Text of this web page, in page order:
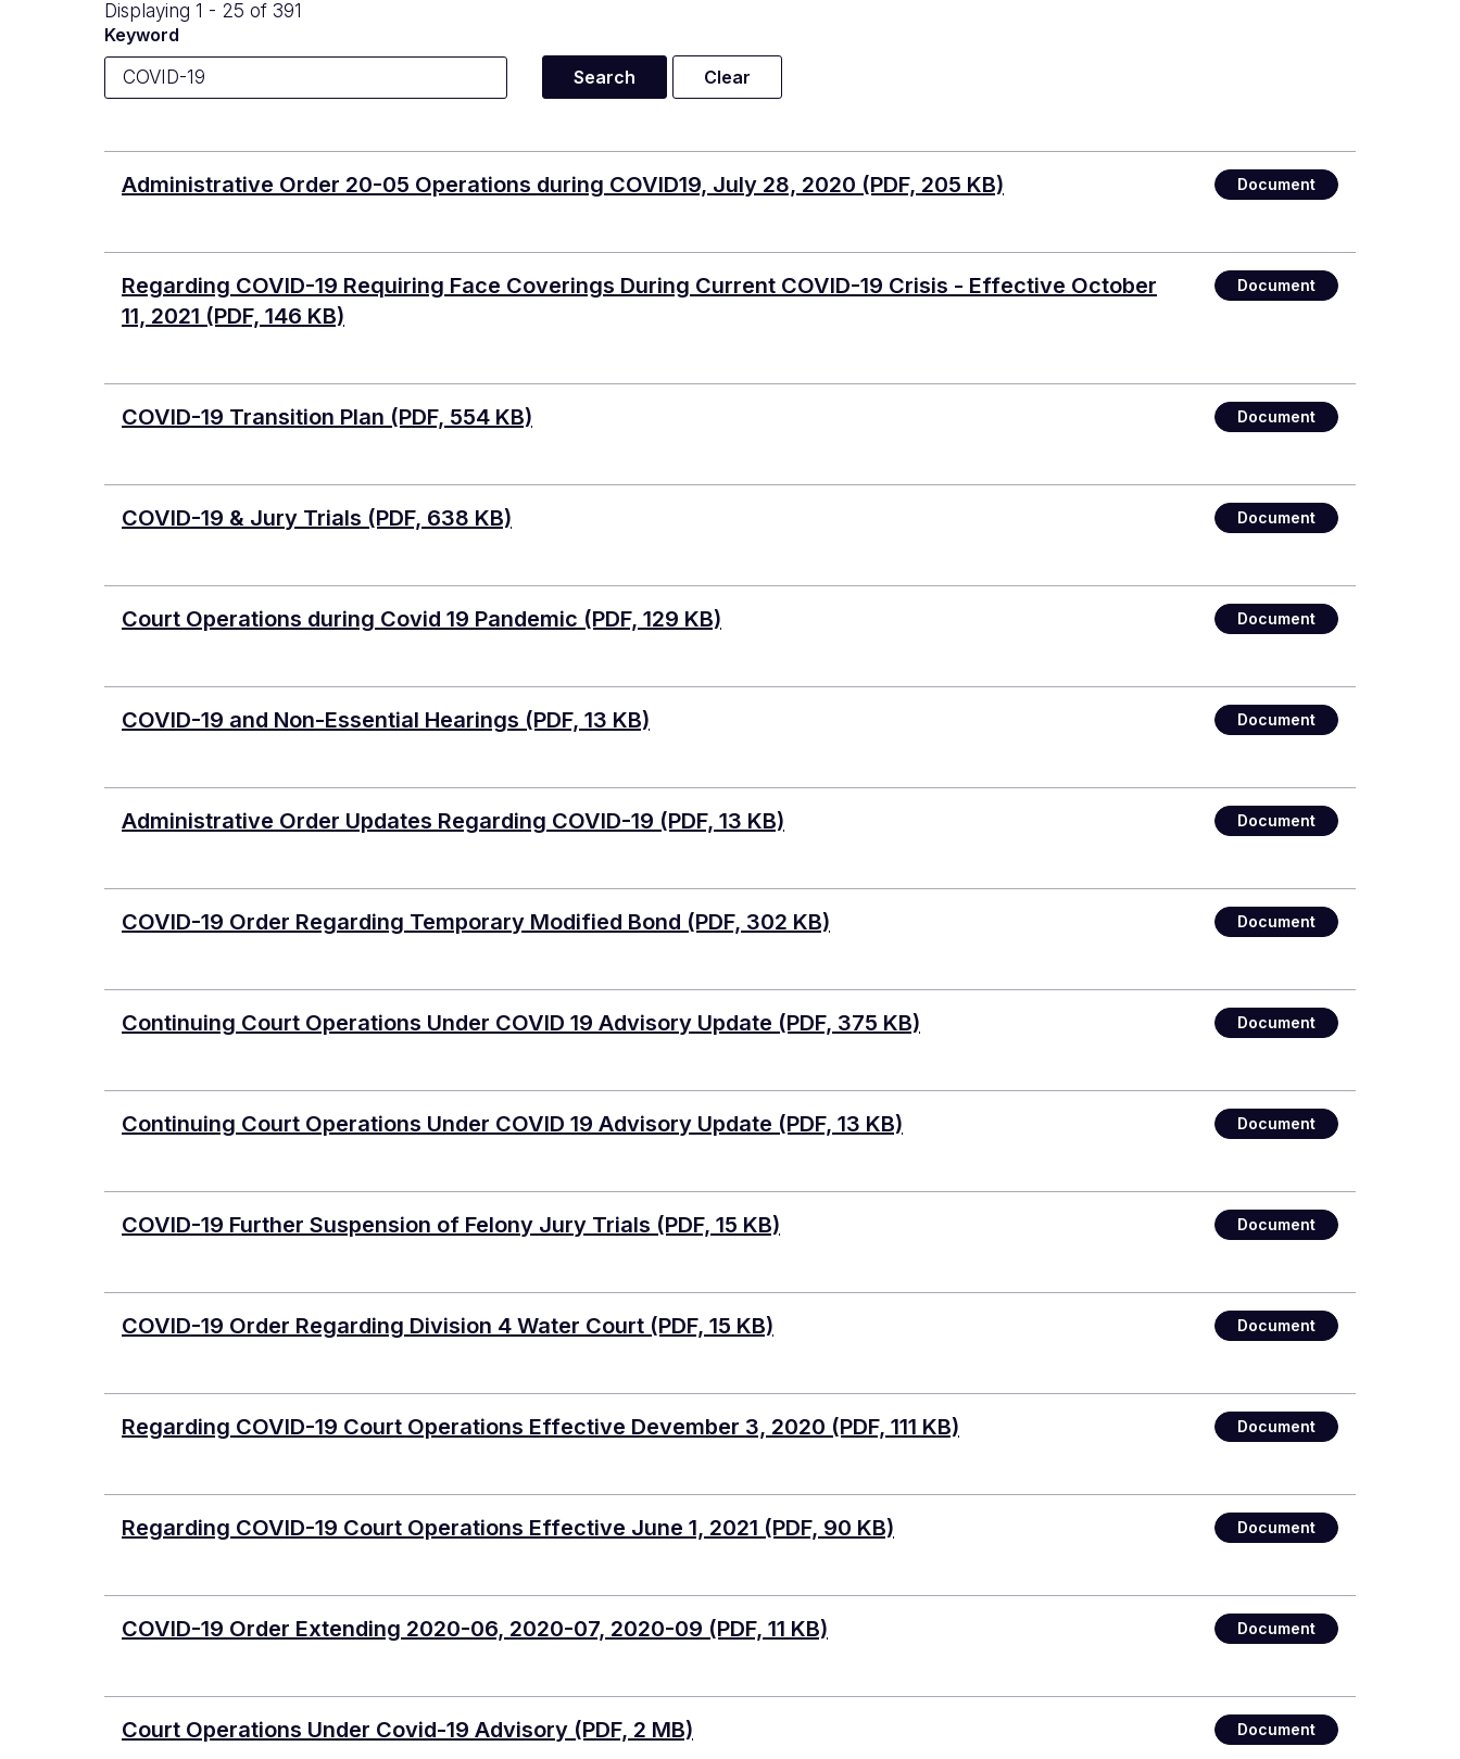
Displaying 1 - 25 of 391
Keyword
Administrative Order 20-05 Operations during COVID19, July 28, 2020 (PDF, 205 KB) Document
Regarding COVID-19 Requiring Face Coverings During Current COVID-19 Crisis - Effective October
11, 2021 (PDF, 146 KB)
Document
COVID-19 Transition Plan (PDF, 554 KB) Document
COVID-19 & Jury Trials (PDF, 638 KB) Document
Court Operations during Covid 19 Pandemic (PDF, 129 KB) Document
COVID-19 and Non-Essential Hearings (PDF, 13 KB) Document
Administrative Order Updates Regarding COVID-19 (PDF, 13 KB) Document
COVID-19 Order Regarding Temporary Modified Bond (PDF, 302 KB) Document
Continuing Court Operations Under COVID 19 Advisory Update (PDF, 375 KB) Document
Continuing Court Operations Under COVID 19 Advisory Update (PDF, 13 KB) Document
COVID-19 Further Suspension of Felony Jury Trials (PDF, 15 KB) Document
COVID-19 Order Regarding Division 4 Water Court (PDF, 15 KB) Document
Regarding COVID-19 Court Operations Effective Devember 3, 2020 (PDF, 111 KB) Document
Regarding COVID-19 Court Operations Effective June 1, 2021 (PDF, 90 KB) Document
COVID-19 Order Extending 2020-06, 2020-07, 2020-09 (PDF, 11 KB) Document
Court Operations Under Covid-19 Advisory (PDF, 2 MB) Document